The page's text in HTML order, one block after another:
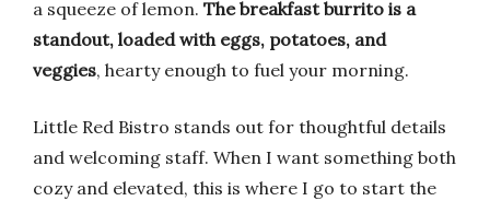
a squeeze of lemon. The breakfast burrito is a
standout, loaded with eggs, potatoes, and
veggies, hearty enough to fuel your morning.
Little Red Bistro stands out for thoughtful details
and welcoming staff. When I want something both
cozy and elevated, this is where I go to start the